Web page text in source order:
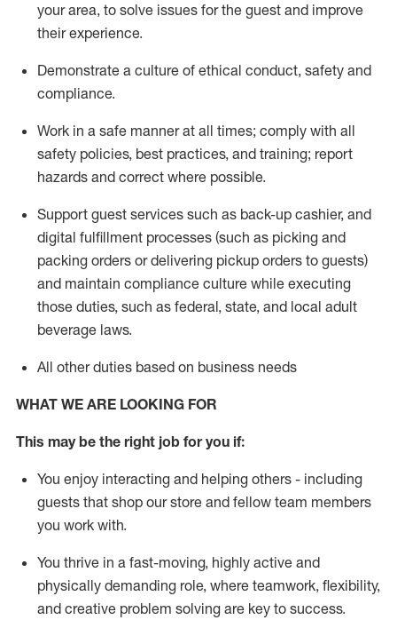
your area, to solve issues for the guest and improve
their experience.
Demonstrate a culture of ethical conduct, safety and
compliance.
Work in a safe manner at all times; comply with all
safety policies, best practices, and training; report
hazards and correct where possible.
Support guest services such as back-up cashier, and
digital fulfillment processes (such as picking and
packing orders ordelivering pickup orders to guests)
and maintain compliance culture while executing
those duties, such as federal, state, and local adult
beverage laws.
All other duties based on business needs
WHAT WE ARE LOOKING FOR
This may be the right job for you if:
You enjoy interacting and helping others - including
guests that shop our store and fellow team members
you work with.
You thrive in a fast-moving, highly active and
physically demanding role, where teamwork, flexibility,
and creative problem solving are key to success.